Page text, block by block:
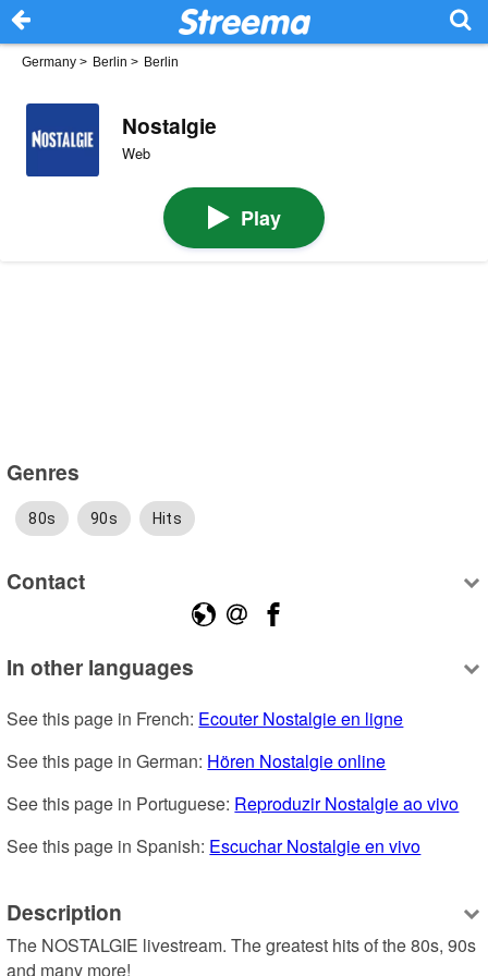
Germany > Berlin > Berlin
Nostalgie
Web
Play
Genres
80s 90s Hits
Contact
In other languages
See this page in French: Ecouter Nostalgie en ligne
See this page in German: Hören Nostalgie online
See this page in Portuguese: Reproduzir Nostalgie ao vivo
See this page in Spanish: Escuchar Nostalgie en vivo
Description
The NOSTALGIE livestream. The greatest hits of the 80s, 90s
and many more!